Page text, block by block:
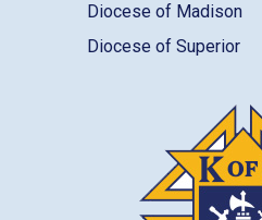
Diocese of Madison
Diocese of Superior